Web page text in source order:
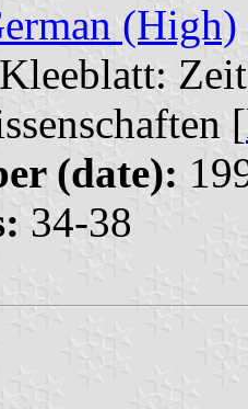
(High)
Kleeblatt:
[
(date):
34-38